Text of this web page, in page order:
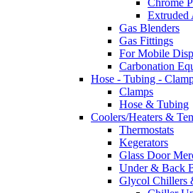
Chrome
Extruded
Gas Blenders
Gas Fittings
For Mobile
Carbonation
Hose - Tubing -
Clamps
Hose & Tubing
Coolers/Heaters &
Thermostats
Kegerators
Glass Door
Under & Back
Glycol Chillers